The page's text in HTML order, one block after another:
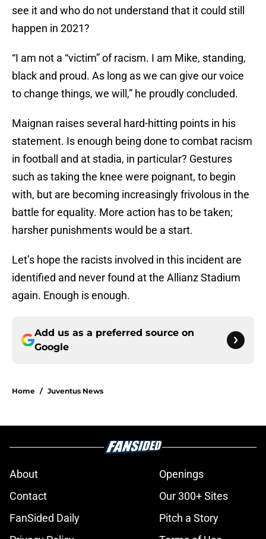
see it and who do not understand that it could still
happen in 2021?
“I am not a “victim” of racism. I am Mike, standing,
black and proud. As long as we can give our voice
to change things, we will,” he proudly concluded.
Maignan raises several hard-hitting points in his
statement. Is enough being done to combat racism
in football and at stadia, in particular? Gestures
such as taking the knee were poignant, to begin
with, but are becoming increasingly frivolous in the
battle for equality. More action has to be taken;
harsher punishments would be a start.
Let’s hope the racists involved in this incident are
identified and never found at the Allianz Stadium
again. Enough is enough.
Add us as a preferred source on
Google
Home / Juventus News
About
Openings
Contact
Our 300+ Sites
FanSided Daily
Pitch a Story